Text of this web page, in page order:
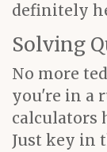
definitely
Solving
No more
you're in a
calculators
Just key in